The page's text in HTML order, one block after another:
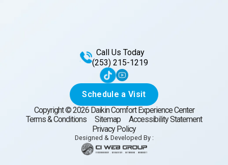
Call Us Today
(253) 215-1219
Schedule a Visit
Copyright ©2026Daikin Comfort Experience Center
Terms & Conditions
Sitemap
Accessibility Statement
Privacy Policy
Designed & Developed By :